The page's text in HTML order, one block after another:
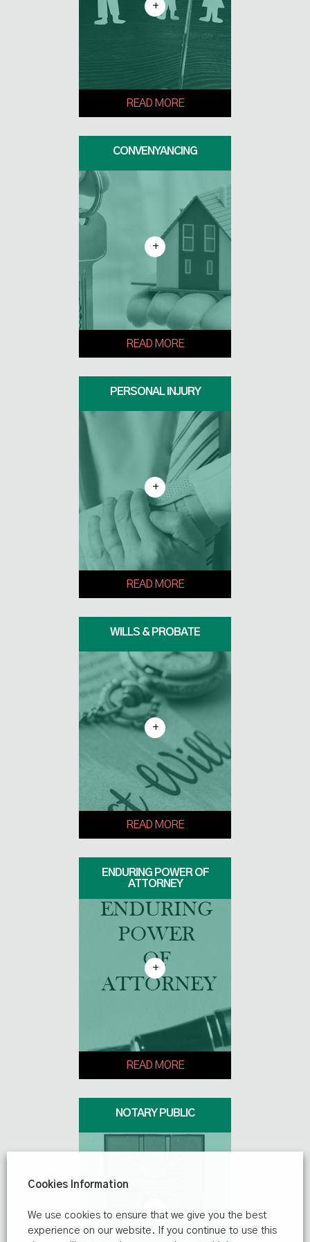
+
READ MORE
CONVENYANCING
+
READ MORE
PERSONAL INJURY
+
READ MORE
WILLS & PROBATE
+
READ MORE
ENDURING POWER OF
ATTORNEY
+
READ MORE
NOTARY PUBLIC
+
Cookies Information
We use cookies to ensure that we give you the best
experience on our website. If you continue to use this